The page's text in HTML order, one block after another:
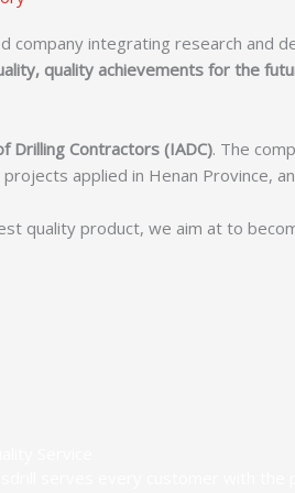
company integrating research and
quality achievements for the
Drilling Contractors (IADC). The
applied in Henan Province,
quality product, we aim at to